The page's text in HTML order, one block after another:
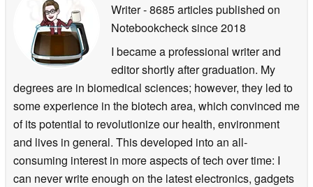
Writer- 8685 articles published on
Notebookchecksince 2018
I became a professional writer and
editor shortly after graduation. My
degrees are in biomedical sciences; however, they led to
some experience in the biotech area, which convinced me
of its potential to revolutionize our health, environment
and lives in general. This developed into an all-
consuming interest in more aspects of tech over time: I
can never write enough on the latest electronics, gadgets